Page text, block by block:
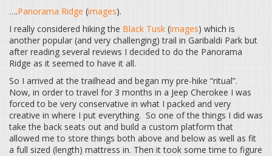
….Panorama Ridge (images).
I really considered hiking the Black Tusk (images) which is
another popular (and very challenging) trail in Garibaldi Park but
after reading several reviews I decided to do the Panorama
Ridge as it seemed to have it all.
So I arrived at the trailhead and began my pre-hike “ritual”.
Now, in order to travel for 3 months in a Jeep Cherokee I was
forced to be very conservative in what I packed and very
creative in where I put everything. So one of the things I did was
take the back seats out and build a custom platform that
allowed me to store things both above and below as well as fit
a full sized (length) mattress in. Then it took some time to figure